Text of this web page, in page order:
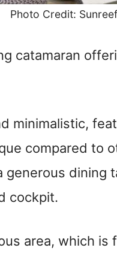
Photo Credit:
catamaran
minimalistic,
compared to
generous
cockpit.
area, which